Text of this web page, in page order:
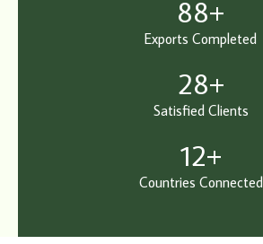
Exports Completed
88+
Satisfied Clients
28+
Countries Connected
12+